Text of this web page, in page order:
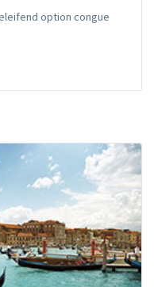
option congue